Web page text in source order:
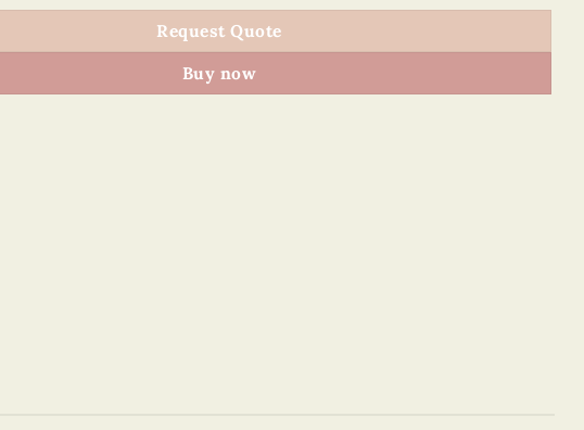
Request Quote
Buy now